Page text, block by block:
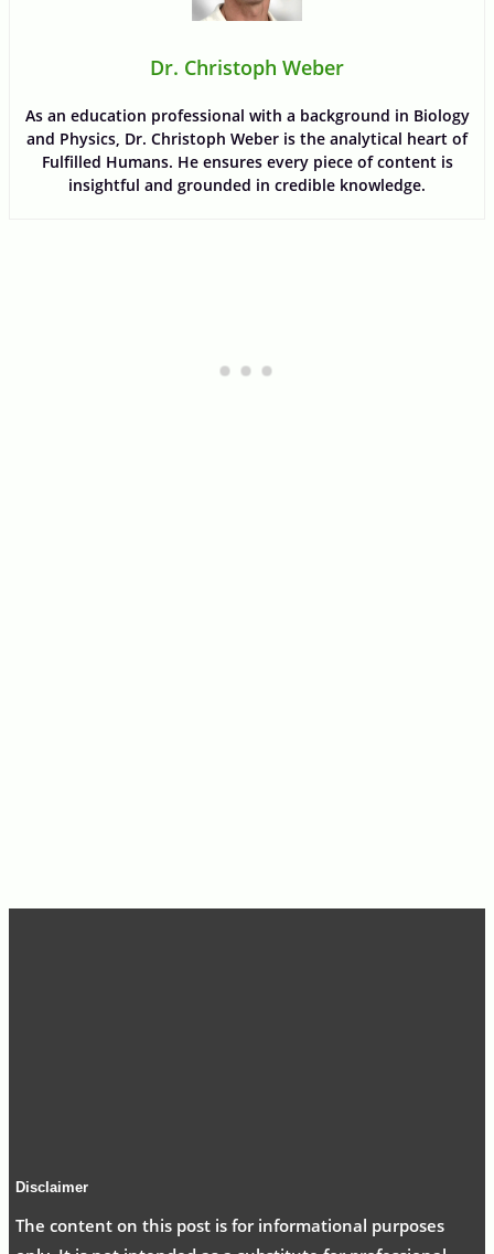
Dr. Christoph Weber
As an education professional with a background in Biology
and Physics, Dr. Christoph Weber is the analytical heart of
Fulfilled Humans. He ensures every piece of content is
insightful and grounded in credible knowledge.
Disclaimer
The content on this post is for informational purposes